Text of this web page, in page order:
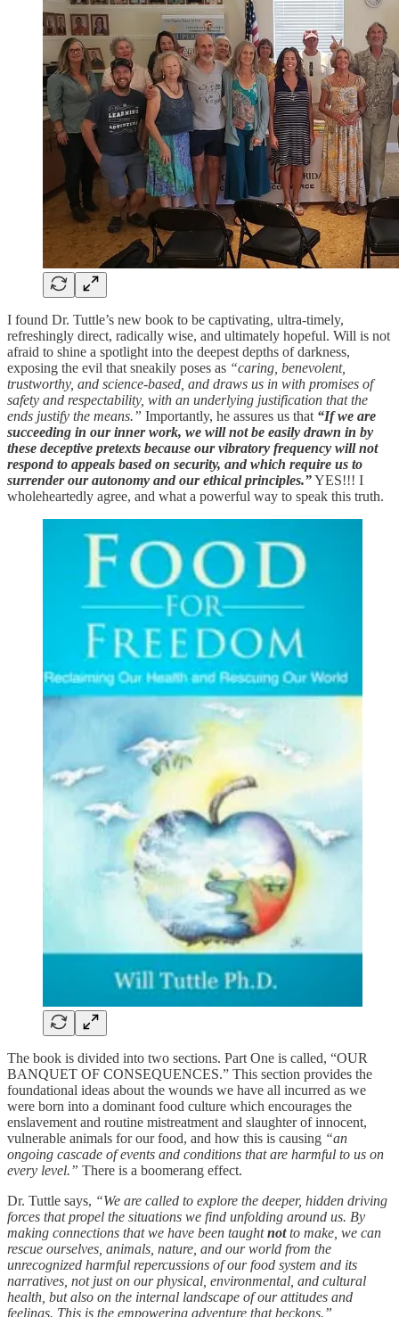
I found Dr. Tuttle’s new book to be captivating, ultra-timely,
refreshingly direct, radically wise, and ultimately hopeful. Will is not
afraid to shine a spotlight into the deepest depths of darkness,
exposing the evil that sneakily poses as “caring, benevolent,
trustworthy, and science-based, and draws us in with promises of
safety and respectability, with an underlying justification that the
ends justify the means.” Importantly, he assures us that “If we are
succeeding in our inner work, we will not be easily drawn in by
these deceptive pretexts because our vibratory frequency will not
respond to appeals based on security, and which require us to
surrender our autonomy and our ethical principles.”YES!!! I
wholeheartedly agree, and what a powerful way to speak this truth.
The book is divided into two sections. Part One is called, “OUR
BANQUET OF CONSEQUENCES.” This section provides the
foundational ideas about the wounds we have all incurred as we
were born into a dominant food culture which encourages the
enslavement and routine mistreatment and slaughter of innocent,
vulnerable animals for our food, and how this is causing “an
ongoing cascade of events and conditions that are harmful to us on
every level.” There is a boomerang effect.
Dr. Tuttle says, “We are called to explore the deeper, hidden driving
forces that propel the situations we find unfolding around us. By
making connections that we have been taughtnotto make, we can
rescue ourselves, animals, nature, and our world from the
unrecognized harmful repercussions of our food system and its
narratives, not just on our physical, environmental, and cultural
health, but also on the internal landscape of our attitudes and
feelings. This is the empowering adventure that beckons.”